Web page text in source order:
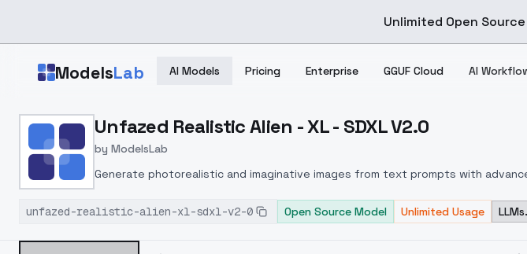
Unlimited Open
ModelsLab AI Models Pricing Enterprise GGUF Cloud AI
Home > Models > ModelsLab > Unfazed Realistic Alien XL SDXL V2.0
Unfazed Realistic Alien - XL - SDXL V2.0
by ModelsLab
Generate photorealistic and imaginative images from text prompts with
unfazed-realistic-alien-xl-sdxl-v2-0
Open Source Model Unlimited Usage